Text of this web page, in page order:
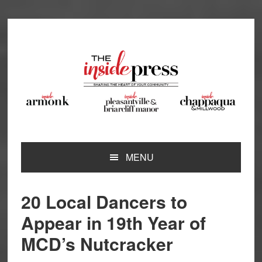
MENU
20 Local Dancers to
Appear in 19th Year of
MCD’s Nutcracker